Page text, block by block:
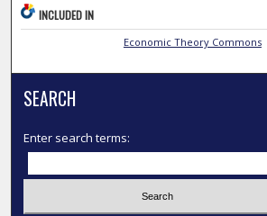
INCLUDED IN
Economic Theory Commons
SEARCH
Enter search terms: